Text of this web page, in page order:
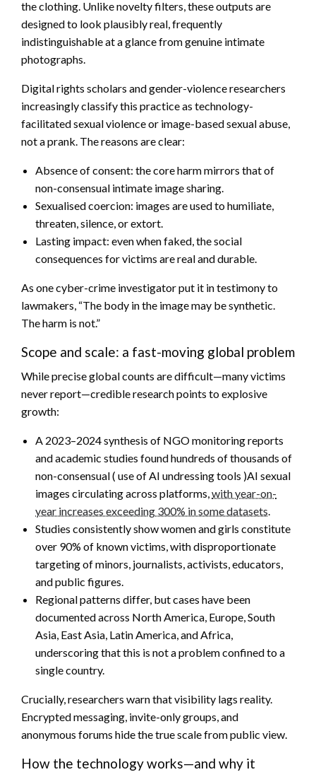
the clothing. Unlike novelty filters, these outputs are
designed to look plausibly real, frequently
indistinguishable at a glance from genuine intimate
photographs.
Digital rights scholars and gender-violence researchers
increasingly classify this practice as technology-
facilitated sexual violence or image-based sexual abuse,
not a prank. The reasons are clear:
Absence of consent: the core harm mirrors that of
non-consensual intimate image sharing.
Sexualised coercion: images are used to humiliate,
threaten, silence, or extort.
Lasting impact: even when faked, the social
consequences for victims are real and durable.
As one cyber-crime investigator put it in testimony to
lawmakers, “The body in the image may be synthetic.
The harm is not.”
Scope and scale: a fast-moving global problem
While precise global counts are difficult—many victims
never report—credible research points to explosive
growth:
A 2023–2024 synthesis of NGO monitoring reports
and academic studies found hundreds of thousands of
non-consensual ( use of AI undressing tools )AI sexual
images circulating across platforms,with year-on-
year increases exceeding 300% in some datasets.
Studies consistently show women and girls constitute
over 90% of known victims, with disproportionate
targeting of minors, journalists, activists, educators,
and public figures.
Regional patterns differ, but cases have been
documented across North America, Europe, South
Asia, East Asia, Latin America, and Africa,
underscoring that this is not a problem confined to a
single country.
Crucially, researchers warn that visibility lags reality.
Encrypted messaging, invite-only groups, and
anonymous forums hide the true scale from public view.
How the technology works—and why it